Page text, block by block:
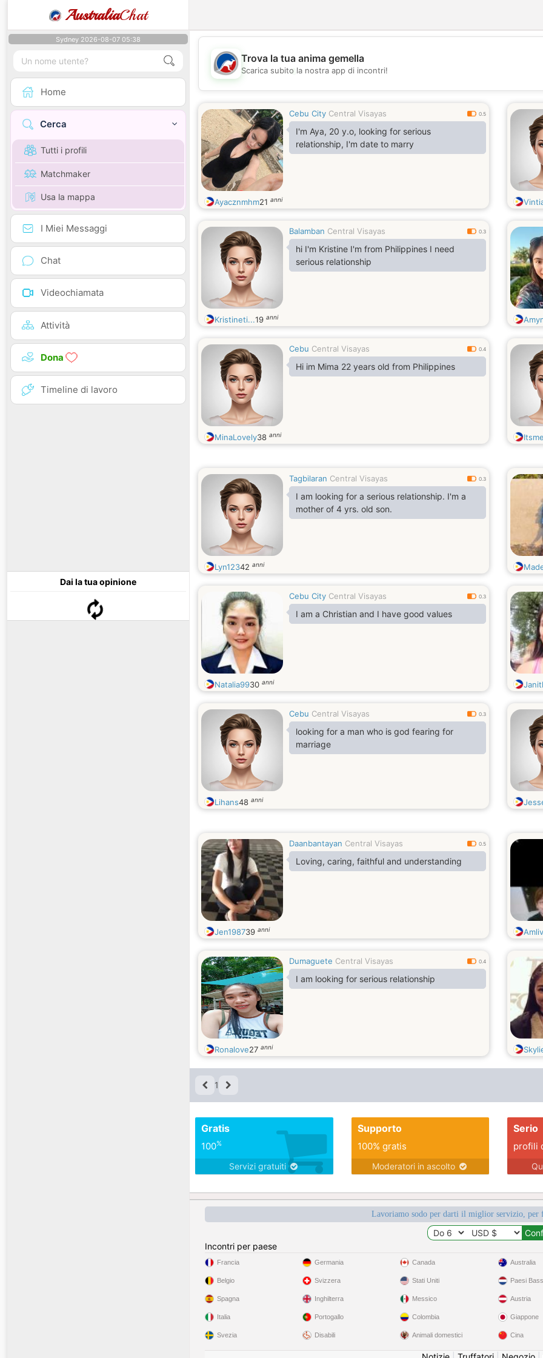
AustraliaChat
Sydney 2026-08-07 05:38
Home
Cerca
Tutti i profili
Matchmaker
Usa la mappa
I Miei Messaggi
Chat
Videochiamata
Attività
Dona
Timeline di lavoro
Dai la tua opinione
💖
💕
Trova la tua anima gemella
Scarica subito la nostra app di incontri!
Cebu City Central Visayas 0.5
I'm Aya, 20 y.o, looking for serious
relationship, I'm date to marry
Ayacznmhm21 anni
Balamban Central Visayas 0.3
hi I'm Kristine I'm from Philippines I need
serious relationship
Kristineti...19 anni
Cebu Central Visayas 0.4
Hi im Mima 22 years old from Philippines
MinaLovely38 anni
Tagbilaran Central Visayas 0.3
I am looking for a serious relationship. I'm a
mother of 4 yrs. old son.
Lyn12342 anni
Cebu City Central Visayas 0.3
I am a Christian and I have good values
Natalia9930 anni
Cebu Central Visayas 0.3
looking for a man who is god fearing for
marriage
Lihans48 anni
Daanbantayan Central Visayas 0.5
Loving, caring, faithful and understanding
Jen198739 anni
Dumaguete Central Visayas 0.4
I am looking for serious relationship
Ronalove27 anni
1
Gratis
100%
Servizi gratuiti
Supporto
100% gratis
Moderatori in ascolto
Serio
profili
Lavoriamo sodo per darti il miglior servizio, per
Incontri per paese
Francia
Belgio
Spagna
Italia
Svezia
Germania
Svizzera
Inghilterra
Portogallo
Disabili
Canada
Stati Uniti
Messico
Colombia
Animali domestici
Australia
Paesi
Austria
Giappone
Cina